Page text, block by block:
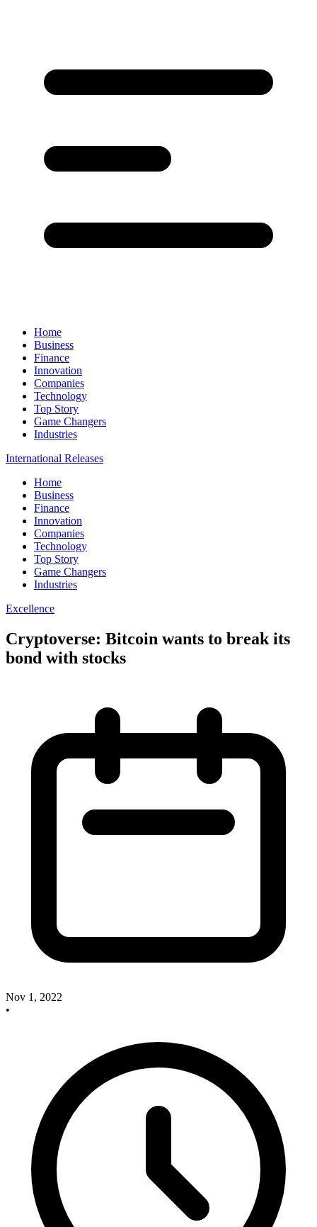
Home
Business
Finance
Innovation
Companies
Technology
Top Story
Game Changers
Industries
International Releases
Home
Business
Finance
Innovation
Companies
Technology
Top Story
Game Changers
Industries
Excellence
Cryptoverse: Bitcoin wants to break its
bond with stocks
Nov 1, 2022
•